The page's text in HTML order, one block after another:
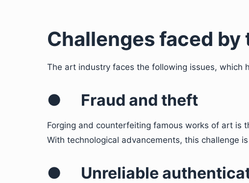
Challenges faced
The art industry faces the following issues, which
● Fraud and theft
Forging and counterfeiting famous works of art is
With technological advancements, this challenge
● Unreliable